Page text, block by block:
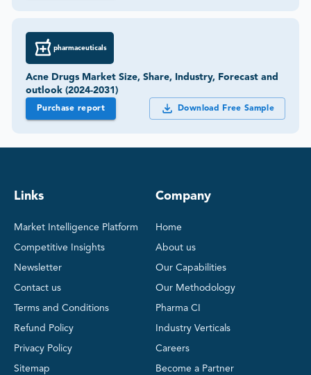
pharmaceuticals
Acne Drugs Market Size, Share, Industry, Forecast and
outlook (2024-2031)
Purchase report Download Free Sample
Links
Market Intelligence Platform
Competitive Insights
Newsletter
Contact us
Terms and Conditions
Refund Policy
Privacy Policy
Sitemap
Company
Home
About us
Our Capabilities
Our Methodology
Pharma CI
Industry Verticals
Careers
Become a Partner